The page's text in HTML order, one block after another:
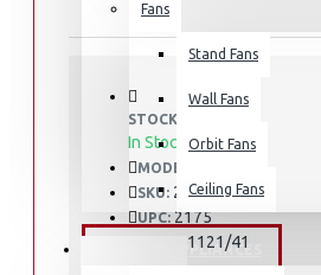
Air Fryers
Rice Cookers
Deep Fryers
View More
Small Kitchen Appliances
Fans
Stand Fans
Wall Fans
Orbit Fans
Ceiling Fans
BUILT-IN APPLIANCES
STOCK:
In Stock
MODEL:
SKU: 2175
UPC: 2175
S1121/41